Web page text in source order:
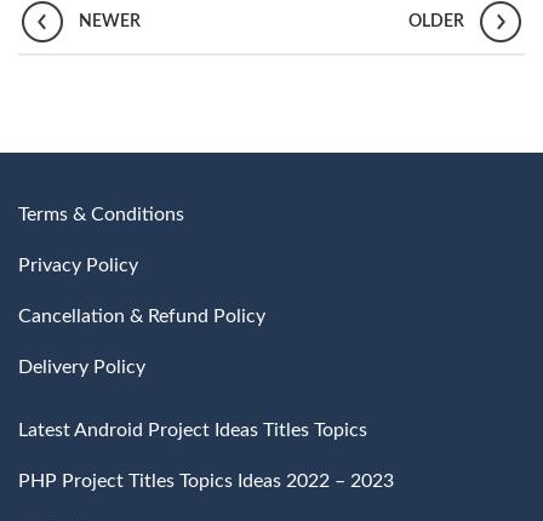
NEWER OLDER
Terms & Conditions
Privacy Policy
Cancellation & Refund Policy
Delivery Policy
Latest Android Project Ideas Titles Topics
PHP Project Titles Topics Ideas 2022 – 2023